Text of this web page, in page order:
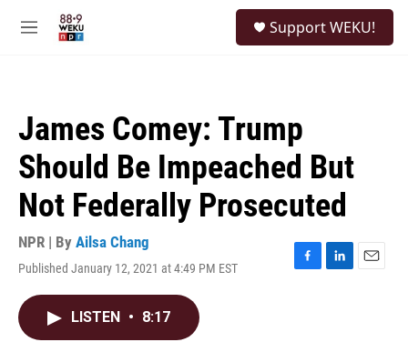
M
Support WEKU!
James Comey: Trump
Should Be Impeached But
Not Federally Prosecuted
NPR | By Ailsa Chang
Published January 12, 2021 at 4:49 PM EST
F
L
E
LISTEN • 8:17